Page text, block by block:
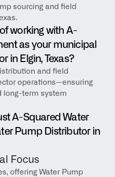
sourcing and field
working with A-
as your municipal
in Elgin, Texas?
and field
operations—ensuring
long-term system
A-Squared Water
Pump Distributor in
Focus
offering Water Pump